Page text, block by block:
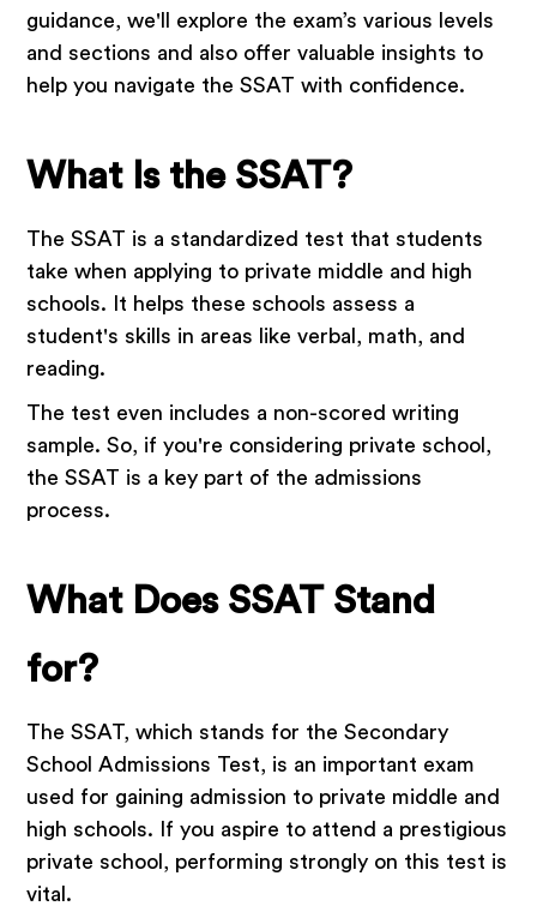
guidance, we'll explore the exam’s various levels
and sections and also offer valuable insights to
help you navigate the SSAT with confidence.
What Is the SSAT?
The SSAT is a standardized test that students
take when applying to private middle and high
schools. It helps these schools assess a
student's skills in areas like verbal, math, and
reading.
The test even includes a non-scored writing
sample. So, if you're considering private school,
the SSAT is a key part of the admissions
process.
What Does SSAT Stand
for?
The SSAT, which stands for the Secondary
School Admissions Test, is an important exam
used for gaining admission to private middle and
high schools. If you aspire to attend a prestigious
private school, performing strongly on this test is
vital.